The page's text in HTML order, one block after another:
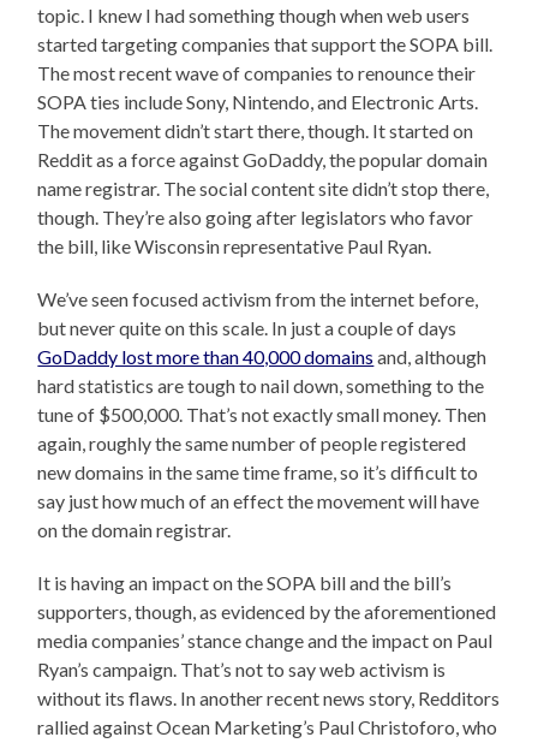
topic. I knew I had something though when web users
started targeting companies that support the SOPA bill.
The most recent wave of companies to renounce their
SOPA ties include Sony, Nintendo, and Electronic Arts.
The movement didn’t start there, though. It started on
Reddit as a force against GoDaddy, the popular domain
name registrar. The social content site didn’t stop there,
though. They’re also going after legislators who favor
the bill, like Wisconsin representative Paul Ryan.
We’ve seen focused activism from the internet before,
but never quite on this scale. In just a couple of days
GoDaddy lost more than 40,000 domains and, although
hard statistics are tough to nail down, something to the
tune of $500,000. That’s not exactly small money. Then
again, roughly the same number of people registered
new domains in the same time frame, so it’s difficult to
say just how much of an effect the movement will have
on the domain registrar.
It is having an impact on the SOPA bill and the bill’s
supporters, though, as evidenced by the aforementioned
media companies’ stance change and the impact on Paul
Ryan’s campaign. That’s not to say web activism is
without its flaws. In another recent news story, Redditors
rallied against Ocean Marketing’s Paul Christoforo, who